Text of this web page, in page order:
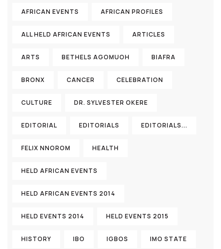
AFRICAN EVENTS AFRICAN PROFILES
ALL HELD AFRICAN EVENTS ARTICLES
ARTS BETHELS AGOMUOH BIAFRA
BRONX CANCER CELEBRATION
CULTURE DR. SYLVESTER OKERE
EDITORIAL EDITORIALS EDITORIALS...
FELIX NNOROM HEALTH
HELD AFRICAN EVENTS
HELD AFRICAN EVENTS 2014
HELD EVENTS 2014 HELD EVENTS 2015
HISTORY IBO IGBOS IMO STATE